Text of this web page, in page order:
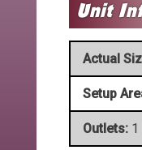
Actual
Setup
Outlets: 1